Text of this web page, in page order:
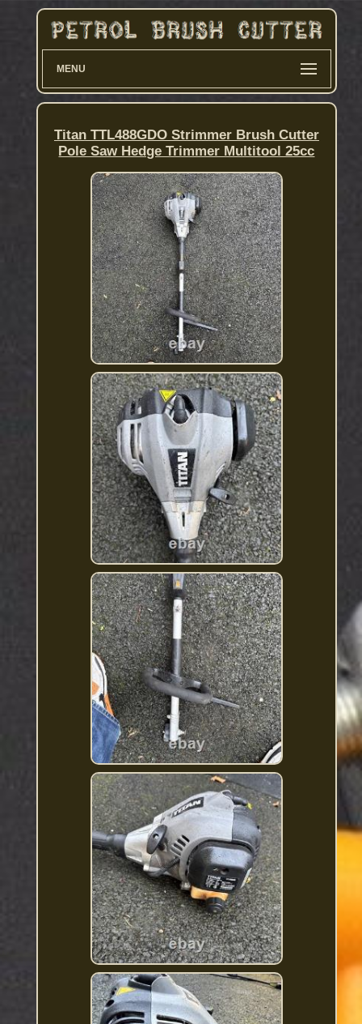
MENU
Titan TTL488GDO Strimmer Brush Cutter
Pole Saw Hedge Trimmer Multitool 25cc